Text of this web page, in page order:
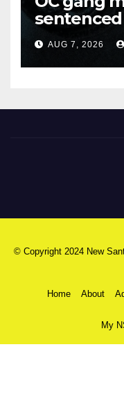
prison
AUG 7, 2026
© Copyright 2024 New
Home About
My